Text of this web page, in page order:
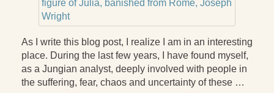
The Crane Quilt
Press Kit
Books
All Books
As I write this blog post, I realize I am in an interesting
place. During the last few years, I have found myself,
as a Jungian analyst, deeply involved with people in
the suffering, fear, chaos and uncertainty of these …